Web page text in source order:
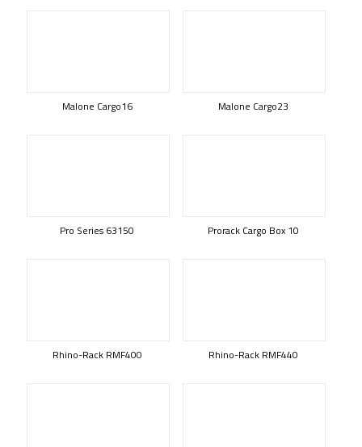
Malone Cargo16 Malone Cargo23
Pro Series 63150 Prorack Cargo Box 10
Rhino-Rack RMF400 Rhino-Rack RMF440